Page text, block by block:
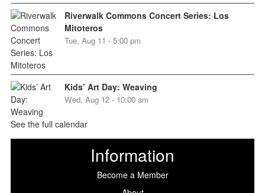
Riverwalk Commons Concert Series: Los
Mitoteros
Tue, Aug 11 - 5:00 pm
Kids’ Art Day: Weaving
Wed, Aug 12 - 10:00 am
See the full calendar
Information
Become a Member